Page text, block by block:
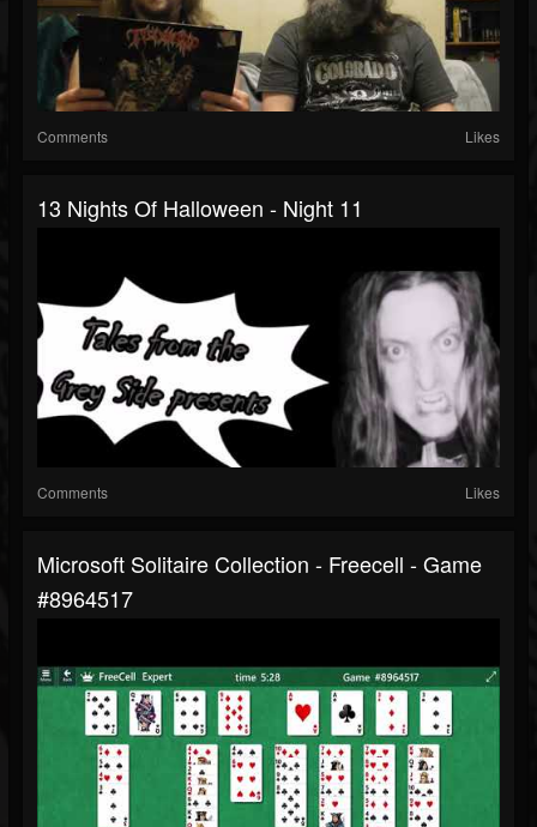
Comments Likes
13 Nights Of Halloween - Night 11
Comments Likes
Microsoft Solitaire Collection - Freecell - Game
#8964517